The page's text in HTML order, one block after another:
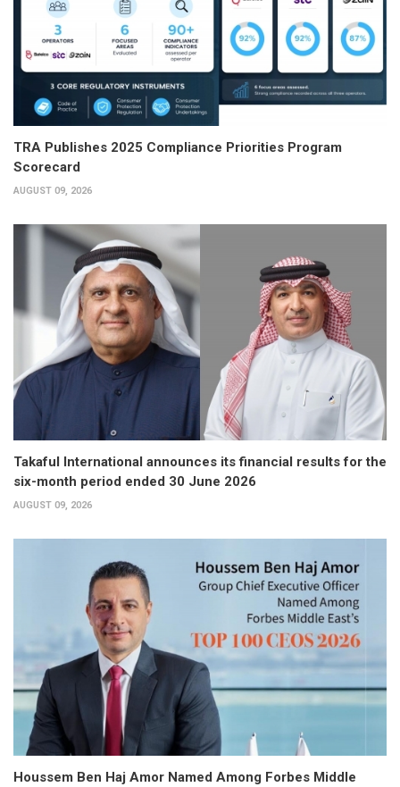
TRA Publishes 2025 Compliance Priorities Program
Scorecard
AUGUST 09, 2026
Takaful International announces its financial results for the
six-month period ended 30 June 2026
AUGUST 09, 2026
Houssem Ben Haj Amor Named Among Forbes Middle